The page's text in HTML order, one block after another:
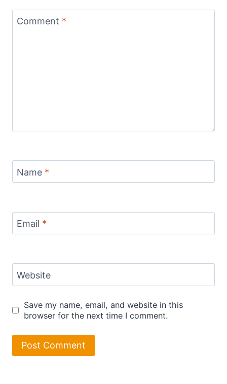
Comment *
Name *
Email *
Website
Save my name, email, and website in this
browser for the next time I comment.